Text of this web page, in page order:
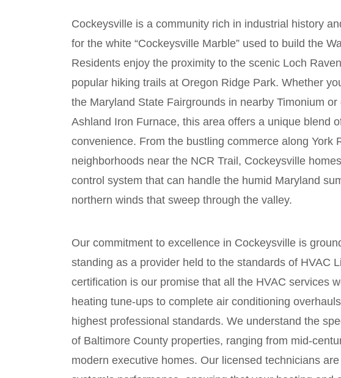
Cockeysville is a community rich in industrial history
for the white “Cockeysville Marble” used to build the
Residents enjoy the proximity to the scenic Loch
popular hiking trails at Oregon Ridge Park. Whether
the Maryland State Fairgrounds in nearby Timonium
Ashland Iron Furnace, this area offers a unique blend
convenience. From the bustling commerce along York
neighborhoods near the NCR Trail, Cockeysville
control system that can handle the humid Maryland
northern winds that sweep through the valley.
Our commitment to excellence in Cockeysville is
standing as a provider held to the standards of HVAC
certification is our promise that all the HVAC services
heating tune-ups to complete air conditioning
highest professional standards. We understand the
of Baltimore County properties, ranging from mid-
modern executive homes. Our licensed technicians